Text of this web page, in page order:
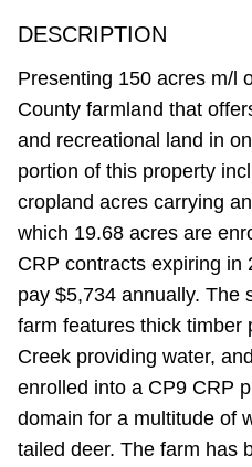
DESCRIPTION
Presenting 150 acres m/l
County farmland that
and recreational land in
portion of this property
cropland acres carrying
which 19.68 acres are
CRP contracts expiring in
pay $5,734 annually. The
farm features thick timber
Creek providing water,
enrolled into a CP9 CRP
domain for a multitude of
tailed deer. The farm has